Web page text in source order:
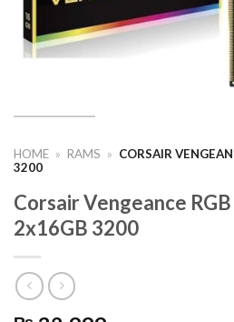
HOME » RAMS » CORSAIR
3200
Corsair Vengeance
2x16GB 3200